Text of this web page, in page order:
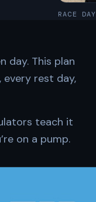
RACE DAY
day. This plan
rest day,
teach it
on a pump.